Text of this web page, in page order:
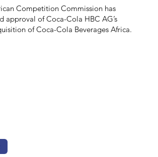
Competition Commission has
approval of Coca-Cola HBC AG’s
of Coca-Cola Beverages Africa.